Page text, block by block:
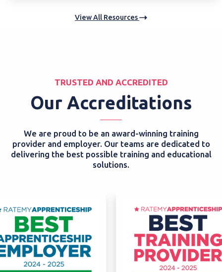
View All Resources
TRUSTED AND ACCREDITED
Our Accreditations
We are proud to be an award-winning training
provider and employer. Our teams are dedicated to
delivering the best possible training and educational
solutions.